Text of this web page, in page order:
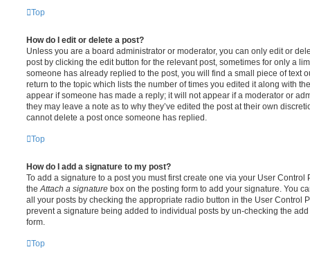
Top
How do I edit or delete a post?
Unless you are a board administrator or moderator, you can only edit or
post by clicking the edit button for the relevant post, sometimes for only a
someone has already replied to the post, you will find a small piece of text
return to the topic which lists the number of times you edited it along with
appear if someone has made a reply; it will not appear if a moderator or
they may leave a note as to why they’ve edited the post at their own
cannot delete a post once someone has replied.
Top
How do I add a signature to my post?
To add a signature to a post you must first create one via your User
the Attach a signature box on the posting form to add your signature. You
all your posts by checking the appropriate radio button in the User Control
prevent a signature being added to individual posts by un-checking the
form.
Top